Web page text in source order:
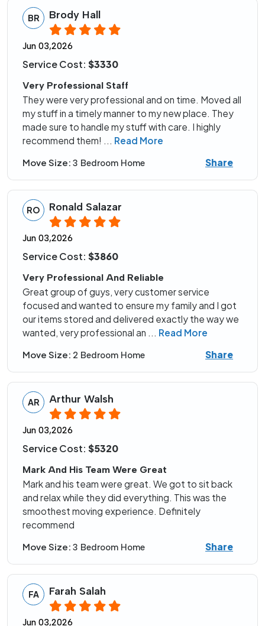
BR Brody Hall
Jun 03,2026
Service Cost: $3330
Very Professional Staff
They were very professional and on time. Moved all
my stuff in a timely manner to my new place. They
made sure to handle my stuff with care. I highly
recommend them! ... Read More
Move Size: 3 Bedroom Home Share
RO Ronald Salazar
Jun 03,2026
Service Cost: $3860
Very Professional And Reliable
Great group of guys, very customer service
focused and wanted to ensure my family and I got
our items stored and delivered exactly the way we
wanted, very professional an ... Read More
Move Size: 2 Bedroom Home Share
AR Arthur Walsh
Jun 03,2026
Service Cost: $5320
Mark And His Team Were Great
Mark and his team were great. We got to sit back
and relax while they did everything. This was the
smoothest moving experience. Definitely
recommend
Move Size: 3 Bedroom Home Share
FA Farah Salah
Jun 03,2026